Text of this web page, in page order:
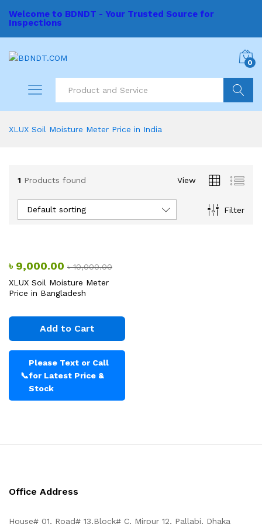
Welcome to BDNDT - Your Trusted Source for
Inspections
0
XLUX Soil Moisture Meter Price in India
1 Products found View
Filter
Default sorting
৳ 9,000.00 ৳10,000.00
XLUX Soil Moisture Meter
Price in Bangladesh
Add to Cart
📞
Please Text or Call
for Latest Price &
Stock
Office Address
House# 01, Road# 13,Block# C, Mirpur 12, Pallabi, Dhaka